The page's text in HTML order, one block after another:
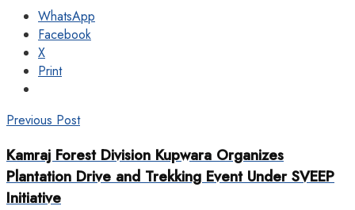
WhatsApp
Facebook
X
Print
Previous Post
Kamraj Forest Division Kupwara Organizes
Plantation Drive and Trekking Event Under SVEEP
Initiative